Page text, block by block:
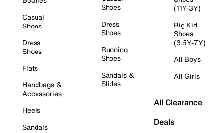
Casual
Shoes
Dress
Shoes
Flats
Handbags &
Accessories
Heels
Sandals
Shoes
Dress
Shoes
Running
Shoes
Sandals &
Slides
(11Y-3Y)
Big Kid
Shoes
(3.5Y-7Y)
All Boys
All Girls
All Clearance
Deals